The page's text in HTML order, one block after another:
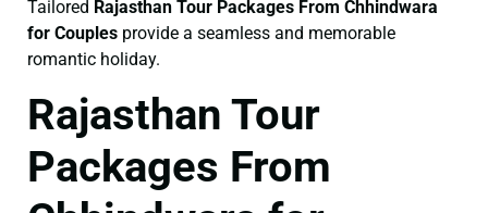
Tailored Rajasthan Tour Packages From Chhindwara
for Couples provide a seamless and memorable
romantic holiday.
Rajasthan Tour
Packages From